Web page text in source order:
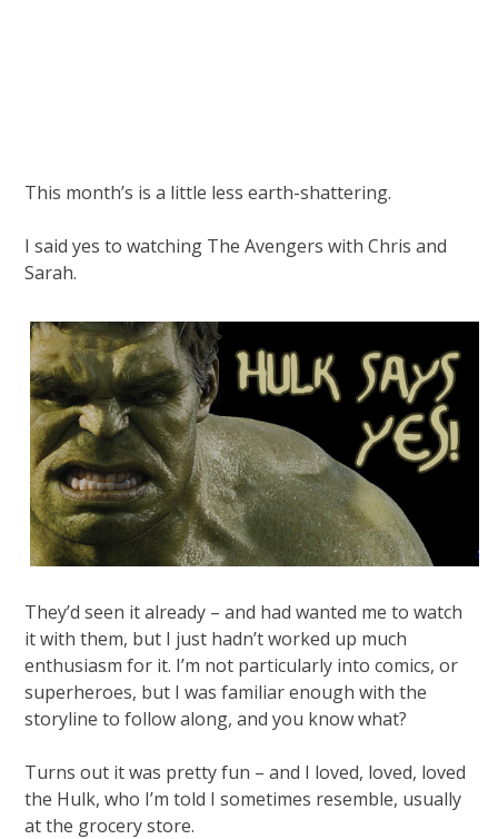
This month’s is a little less earth-shattering.
I said yes to watching The Avengers with Chris and
Sarah.
They’d seen it already – and had wanted me to watch
it with them, but I just hadn’t worked up much
enthusiasm for it. I’m not particularly into comics, or
superheroes, but I was familiar enough with the
storyline to follow along, and you know what?
Turns out it was pretty fun – and I loved, loved, loved
the Hulk, who I’m told I sometimes resemble, usually
at the grocery store.